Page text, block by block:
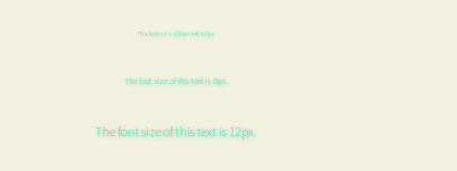
The font size of this text is 6px.
The font size of this text is 8px.
The font size of this text is 12px.